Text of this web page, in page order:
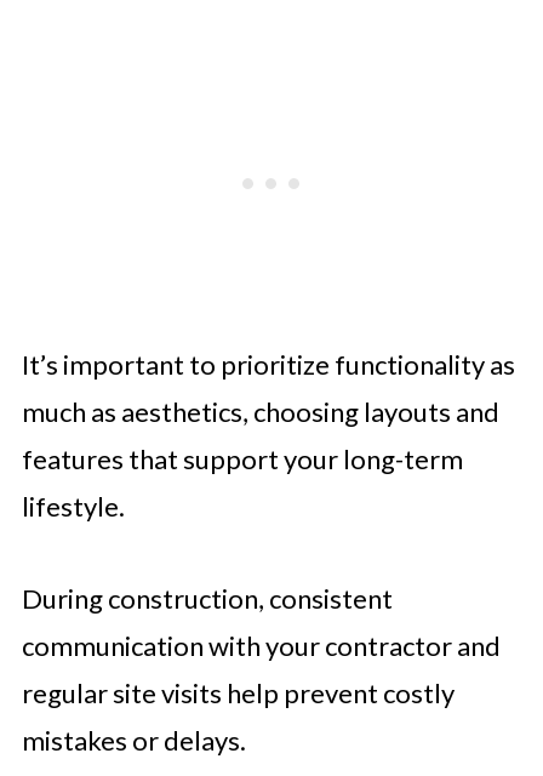
It’s important to prioritize functionality as
much as aesthetics, choosing layouts and
features that support your long-term
lifestyle.
During construction, consistent
communication with your contractor and
regular site visits help prevent costly
mistakes or delays.